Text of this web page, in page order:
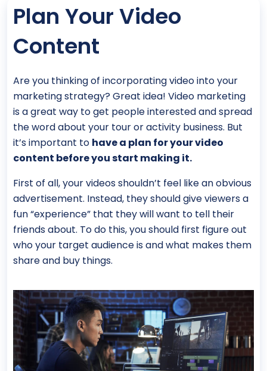
Plan Your Video
Content
Are you thinking of incorporating video into your
marketing strategy? Great idea! Video marketing
is a great way to get people interested and spread
the word about your tour or activity business. But
it’s important to have a plan for your video
content before you start making it.
First of all, your videos shouldn’t feel like an obvious
advertisement. Instead, they should give viewers a
fun “experience” that they will want to tell their
friends about. To do this, you should first figure out
who your target audience is and what makes them
share and buy things.